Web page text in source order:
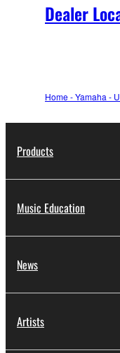
Dealer
Home - Yamaha -
Products
Music Education
News
Artists